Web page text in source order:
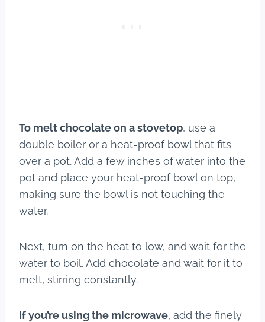
To melt chocolate on a stovetop, use a
double boiler or a heat-proof bowl that fits
over a pot. Add a few inches of water into the
pot and place your heat-proof bowl on top,
making sure the bowl is not touching the
water.
Next, turn on the heat to low, and wait for the
water to boil. Add chocolate and wait for it to
melt, stirring constantly.
If you’re using the microwave, add the finely